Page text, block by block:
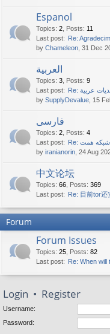
Espanol
Topics: 2 Posts: 11
Last post: Re:
by Chameleon , 31 Dec
العربية
Topics: 3 Posts: 9
Last post:
by SupplyDevalue , 15
فارسی
Topics: 2 Posts: 4
Last post:
by iranianorin , 24 Aug
中文论坛
Topics: 66 Posts: 369
Last post: Re: 目前tor还
Forum
Forum Issues
Topics: 25 Posts: 82
Last post: Re: When will
Login • Register
Username:
Password: